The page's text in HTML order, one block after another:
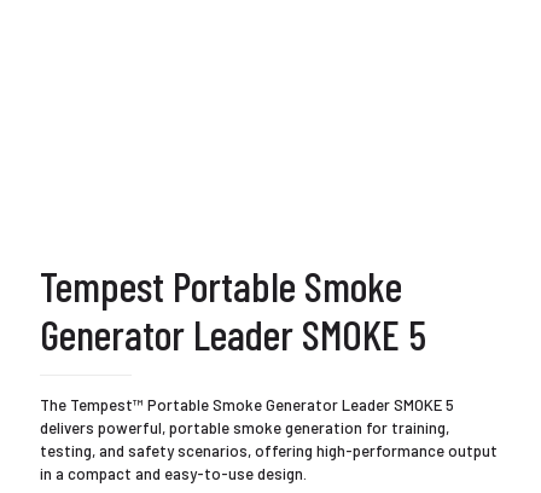
Tempest Portable Smoke
Generator Leader SMOKE 5
The Tempest™ Portable Smoke Generator Leader SMOKE 5
delivers powerful, portable smoke generation for training,
testing, and safety scenarios, offering high-performance output
in a compact and easy-to-use design.